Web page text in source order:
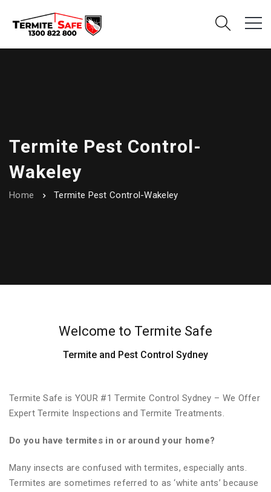
Termite Pest Control-
Wakeley
Home Termite Pest Control-Wakeley
Welcome to Termite Safe
Termite and Pest Control Sydney
Termite Safe is YOUR #1 Termite Control Sydney – We Offer
Expert Termite Inspections and Termite Treatments.
Do you have termites in or around your home?
Many insects are confused with termites, especially ants.
Termites are sometimes referred to as ‘white ants’ because